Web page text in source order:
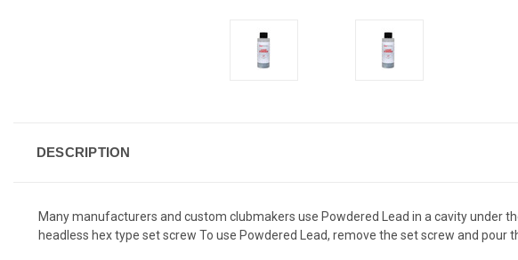
DESCRIPTION
Many manufacturers and custom clubmakers use Powdered Lead in a cavity under
headless hex type set screw To use Powdered Lead, remove the set screw and